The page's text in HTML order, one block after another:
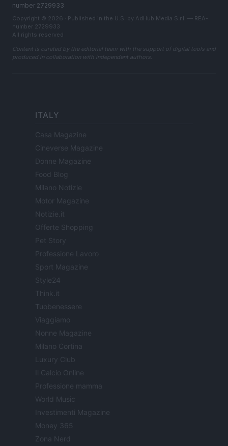
number 2729933
Copyright © 2026 · Published in the U.S. by AdHub Media S.r.l. — REA-
number 2729933
All rights reserved
Content is curated by the editorial team with the support of digital tools and
produced in collaboration with independent authors.
ITALY
Casa Magazine
Cineverse Magazine
Donne Magazine
Food Blog
Milano Notizie
Motor Magazine
Notizie.it
Offerte Shopping
Pet Story
Professione Lavoro
Sport Magazine
Style24
Think.it
Tuobenessere
Viaggiamo
Nonne Magazine
Milano Cortina
Luxury Club
Il Calcio Online
Professione mamma
World Music
Investimenti Magazine
Money 365
Zona Nerd